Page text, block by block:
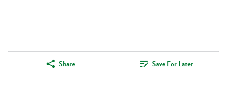
Share Save For Later